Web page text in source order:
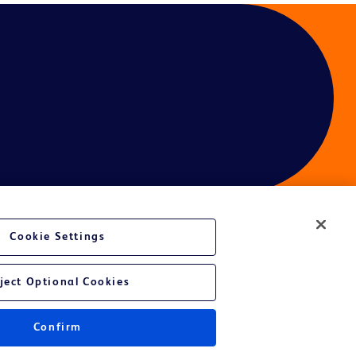
Cookie Settings
Optional Cookies
Confirm